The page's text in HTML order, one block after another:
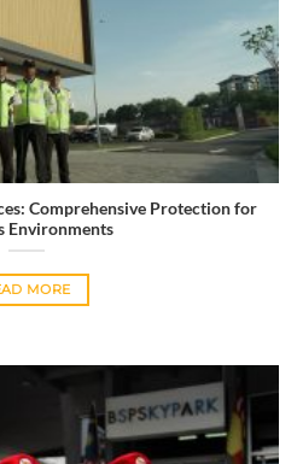
Comprehensive Protection for
Environments
MORE